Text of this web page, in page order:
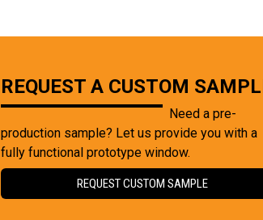
REQUEST A CUSTOM
Need a pre-
production sample? Let us provide you with a
fully functional prototype window.
REQUEST CUSTOM SAMPLE